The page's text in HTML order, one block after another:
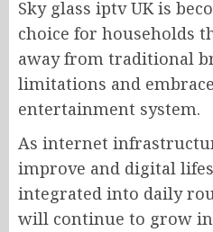
Sky glass iptv UK is
choice for households
away from traditional
limitations and
entertainment system.
As internet
improve and digital
integrated into daily
will continue to grow